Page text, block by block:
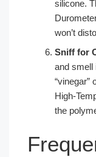
silicone.
won’t
Sniff for
and smell
“vinegar”
High-
the